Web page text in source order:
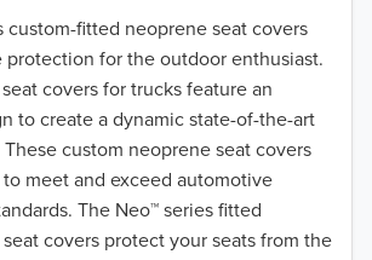
custom-fitted neoprene seat covers
protection for the outdoor enthusiast.
covers for trucks feature an
to create a dynamic state-of-the-art
custom neoprene seat covers
meet and exceed automotive
The Neo™ series fitted
covers protect your seats from the